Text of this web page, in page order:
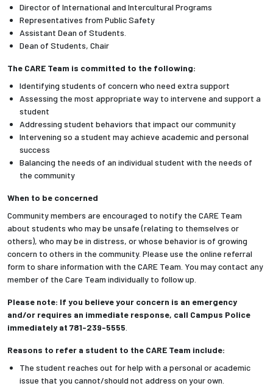
Director of International and Intercultural Programs
Representatives from Public Safety
Assistant Dean of Students.
Dean of Students, Chair
The CARE Team is committed to the following:
Identifying students of concern who need extra support
Assessing the most appropriate way to intervene and support a
student
Addressing student behaviors that impact our community
Intervening so a student may achieve academic and personal
success
Balancing the needs of an individual student with the needs of
the community
When to be concerned
Community members are encouraged to notify the CARE Team
about students who may be unsafe (relating to themselves or
others), who may be in distress, or whose behavior is of growing
concern to others in the community. Please use the online referral
form to share information with the CARE Team. You may contact any
member of the Care Team individually to follow up.
Please note: If you believe your concern is an emergency
and/or requires an immediate response, call Campus Police
immediately at 781-239-5555
Reasons to refer a student to the CARE Team include:
The student reaches out for help with a personal or academic
issue that you cannot/should not address on your own.